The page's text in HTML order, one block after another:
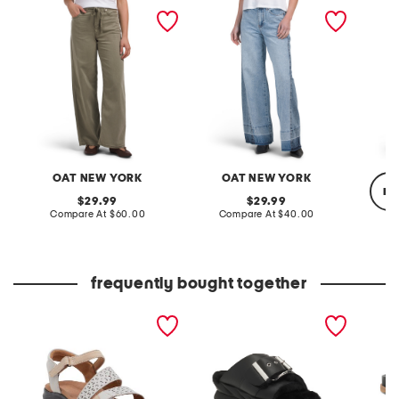
OAT NEW YORK
self tie wide leg pants
original
price:
29.99
Compare At compare
$60.00
OAT NEW YORK
high rise two tone wide
leg jeans
original
price:
29.99
Compare At compare
$40.00
frequently bought together